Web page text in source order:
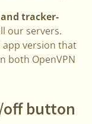
tracker-
our servers.
app version that
both OpenVPN
off button